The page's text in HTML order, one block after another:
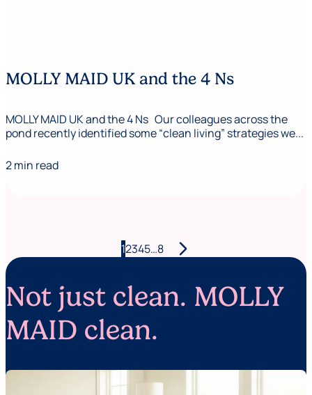
MOLLY MAID UK and the 4 Ns
MOLLY MAID UK and the 4 Ns Our colleagues across the
pond recently identified some “clean living” strategies we...
2 min read
Posts
12345…8 arrow_forward_ios
Not just clean. MOLLY
MAID clean.